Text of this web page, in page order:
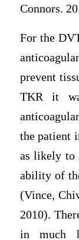
Connors.
For the
prevent
TKR it
the patient
as likely to
ability of
(Vince,
2010).
in much